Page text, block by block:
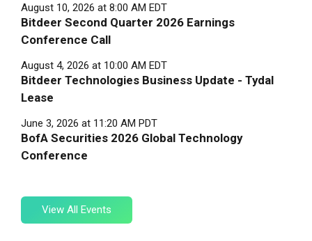
August 10, 2026 at 8:00 AM EDT
Bitdeer Second Quarter 2026 Earnings
Conference Call
August 4, 2026 at 10:00 AM EDT
Bitdeer Technologies Business Update - Tydal
Lease
June 3, 2026 at 11:20 AM PDT
BofA Securities 2026 Global Technology
Conference
View
All
View All Events